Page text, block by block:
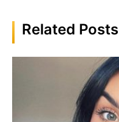
Related Posts